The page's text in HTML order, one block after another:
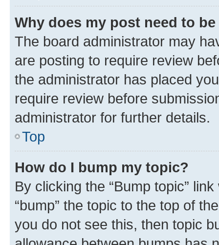
Why does my post need to
The board administrator may
are posting to require review
the administrator has placed
require review before
administrator for further details.
Top
How do I bump my topic?
By clicking the “Bump topic”
“bump” the topic to the top of
you do not see this, then topic